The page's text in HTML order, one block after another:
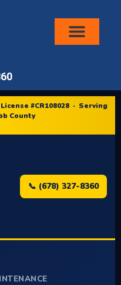
#CR108028 · Serving
County
📞 (678) 327-8360